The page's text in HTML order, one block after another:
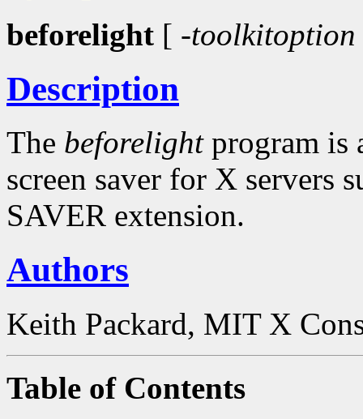
beforelight [ -toolkitoption
Description
The beforelightprogram is
screen saver for X servers
SAVER extension.
Authors
Keith Packard, MIT X
Table of Contents